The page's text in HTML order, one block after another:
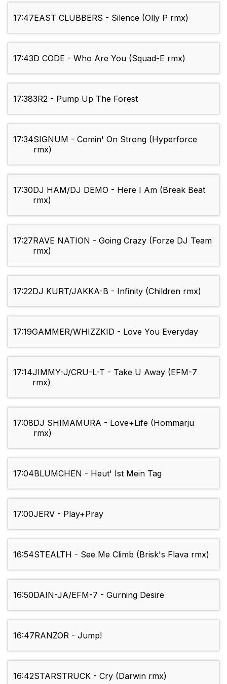
17:47EAST CLUBBERS - Silence (Olly P rmx)
17:43D CODE - Who Are You (Squad-E rmx)
17:383R2 - Pump Up The Forest
17:34SIGNUM - Comin' On Strong (Hyperforce
rmx)
17:30DJ HAM/DJ DEMO - Here I Am (Break Beat
rmx)
17:27RAVE NATION - Going Crazy (Forze DJ Team
rmx)
17:22DJ KURT/JAKKA-B - Infinity (Children rmx)
17:19GAMMER/WHIZZKID - Love You Everyday
17:14JIMMY-J/CRU-L-T - Take U Away (EFM-7
rmx)
17:08DJ SHIMAMURA - Love+Life (Hommarju
rmx)
17:04BLUMCHEN - Heut' Ist Mein Tag
17:00JERV - Play+Pray
16:54STEALTH - See Me Climb (Brisk's Flava rmx)
16:50DAIN-JA/EFM-7 - Gurning Desire
16:47RANZOR - Jump!
16:42STARSTRUCK - Cry (Darwin rmx)